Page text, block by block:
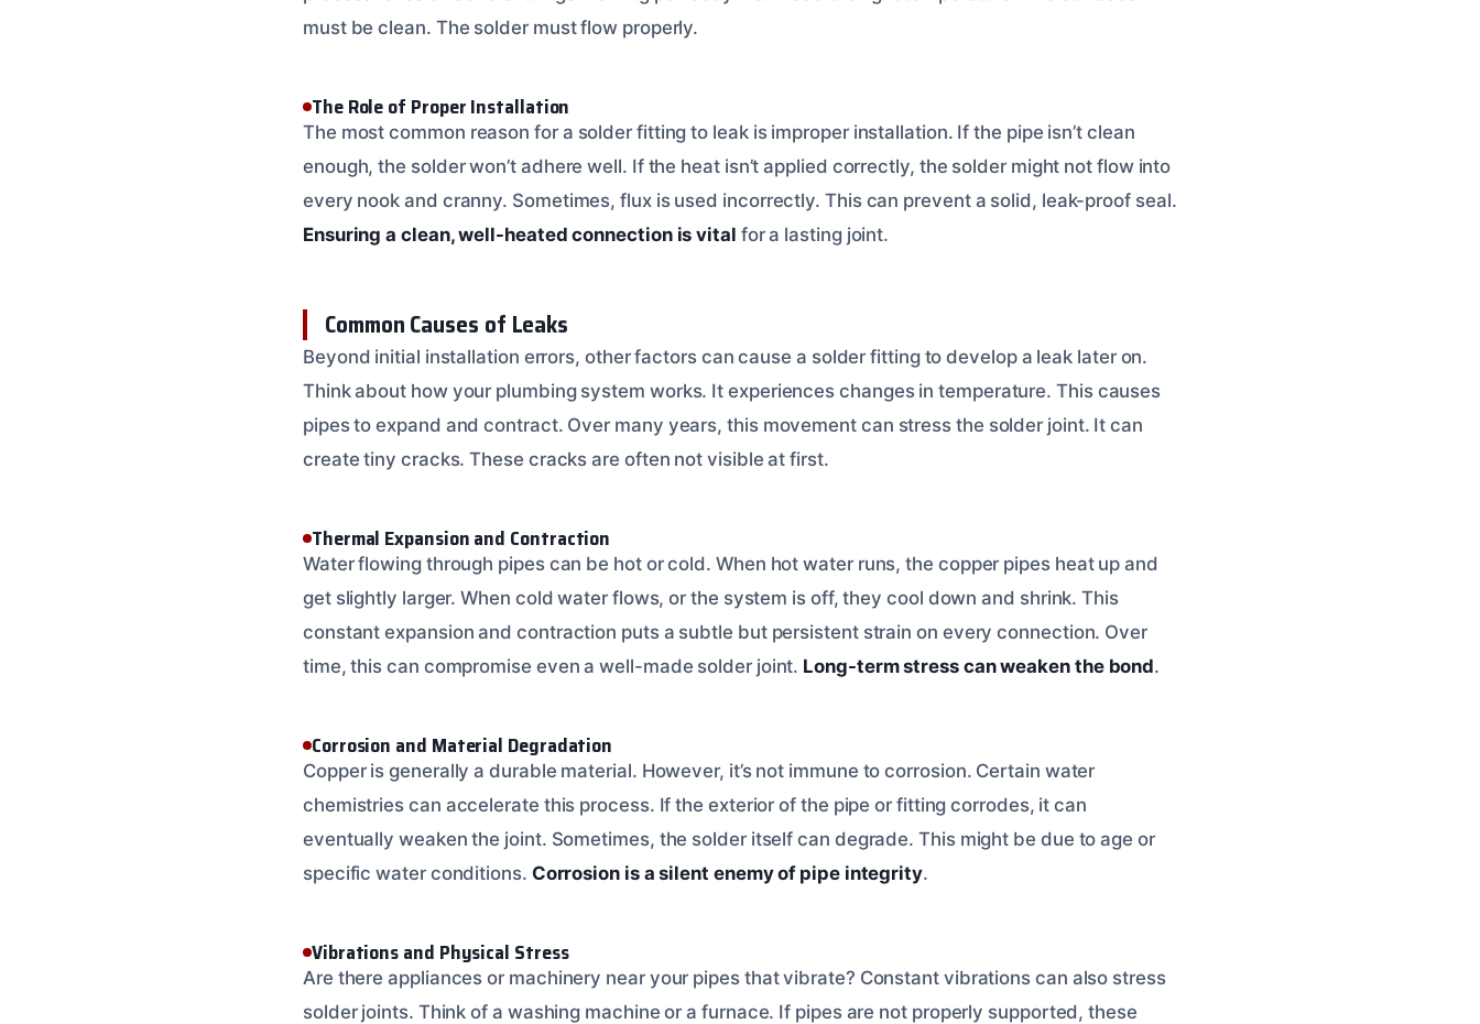
must be clean. The solder must flow properly.
The Role of Proper Installation
The most common reason for a solder fitting to leak is improper installation. If the pipe isn’t clean
enough, the solder won’t adhere well. If the heat isn’t applied correctly, the solder might not flow into
every nook and cranny. Sometimes, flux is used incorrectly. This can prevent a solid, leak-proof seal.
Ensuring a clean, well-heated connection is vital for a lasting joint.
Common Causes of Leaks
Beyond initial installation errors, other factors can cause a solder fitting to develop a leak later on.
Think about how your plumbing system works. It experiences changes in temperature. This causes
pipes to expand and contract. Over many years, this movement can stress the solder joint. It can
create tiny cracks. These cracks are often not visible at first.
Thermal Expansion and Contraction
Water flowing through pipes can be hot or cold. When hot water runs, the copper pipes heat up and
get slightly larger. When cold water flows, or the system is off, they cool down and shrink. This
constant expansion and contraction puts a subtle but persistent strain on every connection. Over
time, this can compromise even a well-made solder joint. Long-term stress can weaken the bond.
Corrosion and Material Degradation
Copper is generally a durable material. However, it’s not immune to corrosion. Certain water
chemistries can accelerate this process. If the exterior of the pipe or fitting corrodes, it can
eventually weaken the joint. Sometimes, the solder itself can degrade. This might be due to age or
specific water conditions. Corrosion is a silent enemy of pipe integrity.
Vibrations and Physical Stress
Are there appliances or machinery near your pipes that vibrate? Constant vibrations can also stress
solder joints. Think of a washing machine or a furnace. If pipes are not properly supported, these